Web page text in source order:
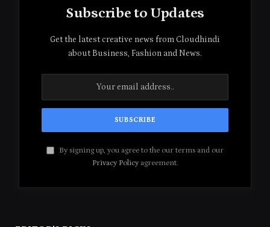
Subscribe to Updates
Get the latest creative news from Cloudhindi
about Business, Fashion and News.
By signing up, you agree to the our terms and our
Privacy Policyagreement.